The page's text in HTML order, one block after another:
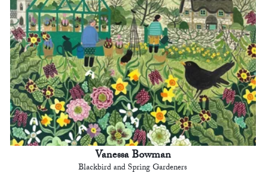
Vanessa Bowman
Blackbird and Spring Gardeners